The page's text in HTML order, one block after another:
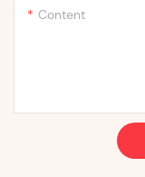
Content